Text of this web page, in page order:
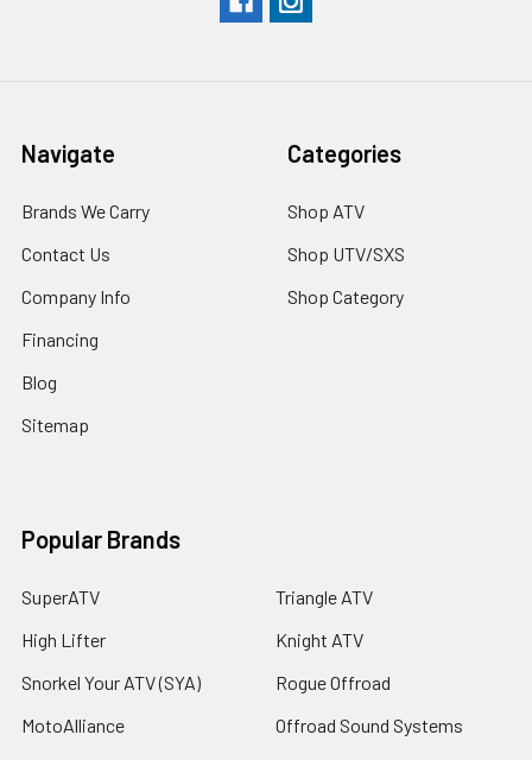
Navigate
Brands We Carry
Contact Us
Company Info
Financing
Blog
Sitemap
Categories
Shop ATV
Shop UTV/SXS
Shop Category
Popular Brands
SuperATV
High Lifter
Snorkel Your ATV (SYA)
MotoAlliance
Triangle ATV
Knight ATV
Rogue Offroad
Offroad Sound Systems